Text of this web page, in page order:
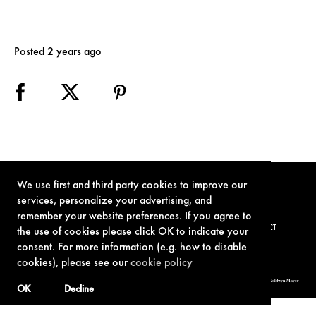
We use first and third party cookies to improve our
services, personalize your advertising, and
remember your website preferences. If you agree to
the use of cookies please click OK to indicate your
consent. For more information (e.g. how to disable
cookies), please see ourcookie policy
Decline
OK
Posted 2 years ago
TERMS OF USE PRIVACY POLICY COOKIE POLICY CONTACT
© 1962-2021 London Operations, LLC. JAMES BOND, 007 Design, & related copyrights and trademarks authorized for use by Metro-Goldwyn-Mayer